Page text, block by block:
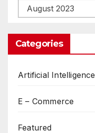
Archives
Categories
Artificial Intelligence
E – Commerce
Featured